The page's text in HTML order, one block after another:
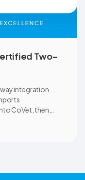
Two-
integration
CoVet, then
is available